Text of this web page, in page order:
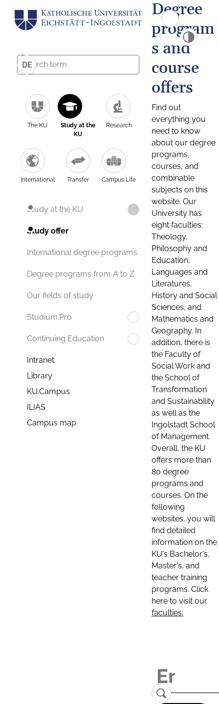
DE
The KU
Study at the
KU
Research
International Transfer Campus Life
Study at the KU
Study offer
International degree programs
Degree programs from A to Z
Our fields of study
Studium.Pro
Continuing Education
Intranet
Library
KU.Campus
ILIAS
Campus map
Degree
program
s and
course
offers
Find out
everything you
need to know
about our degree
programs,
courses, and
combinable
subjects on this
website. Our
University has
eight faculties:
Theology,
Philosophy and
Education,
Languages and
Literatures,
History and Social
Sciences, and
Mathematics and
Geography. In
addition, there is
the Faculty of
Social Work and
the School of
Transformation
and Sustainability
as well as the
Ingolstadt School
of Management.
Overall, the KU
offers more than
80 degree
programs and
courses. On the
following
websites, you will
find detailed
information on the
KU's Bachelor's,
Master's, and
teacher training
programs. Click
here to visit our
faculties: